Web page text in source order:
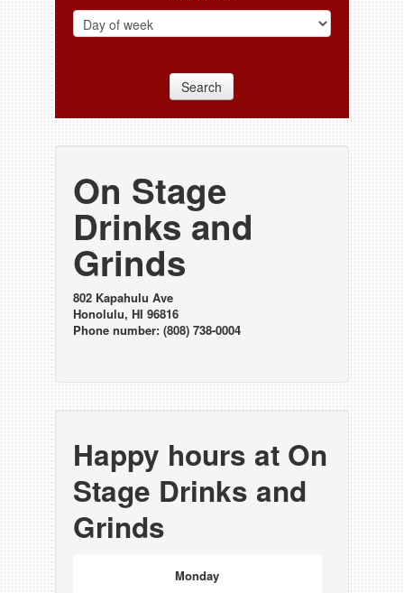
Search
On Stage
Drinks and
Grinds
802 Kapahulu Ave
Honolulu, HI 96816
Phone number: (808) 738-0004
Happy hours at On
Stage Drinks and
Grinds
Monday